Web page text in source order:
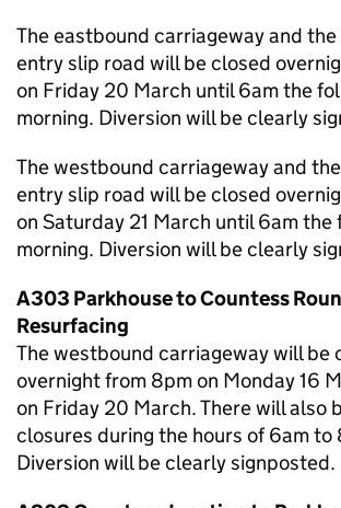
The eastbound carriageway and
entry slip road will be closed
on Friday 20 March until 6am the
morning. Diversion will be clearly
The westbound carriageway and
entry slip road will be closed
on Saturday 21 March until 6am the
morning. Diversion will be clearly
A303 Parkhouse to Countess
Resurfacing
The westbound carriageway will be
overnight from 8pm on Monday 16
on Friday 20 March. There will also
closures during the hours of 6am to
Diversion will be clearly signposted.